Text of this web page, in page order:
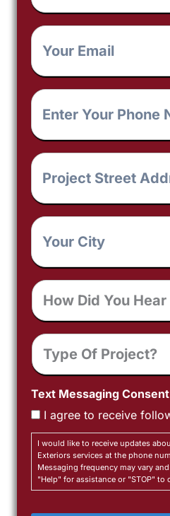
Your
Email *
Enter
Your
Phone
Number *
Project
Street
Address
*
Your
City *
How
Did
You
About
Us?
Type
Of
Project
Text Messaging Consent
I agree to receive
I would like to receive updates
Exteriors services at the phone
Messaging frequency may vary
"Help" for assistance or "STOP" to